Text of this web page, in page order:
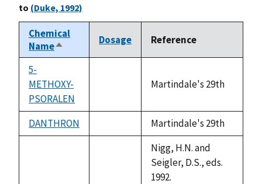
to (Duke, 1992)
Chemical
NameSort
descending
Dosage Reference
5-
METHOXY-
PSORALEN
Martindale's 29th
DANTHRON Martindale's 29th
Nigg, H.N. and
Seigler, D.S., eds.
1992.